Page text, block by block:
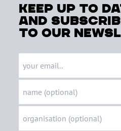
keep up to
and
to our